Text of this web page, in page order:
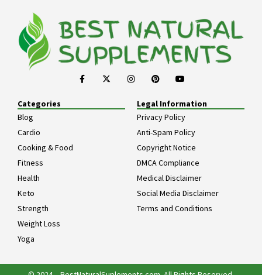
Categories
Blog
Cardio
Cooking & Food
Fitness
Health
Keto
Strength
Weight Loss
Yoga
Legal Information
Privacy Policy
Anti-Spam Policy
Copyright Notice
DMCA Compliance
Medical Disclaimer
Social Media Disclaimer
Terms and Conditions